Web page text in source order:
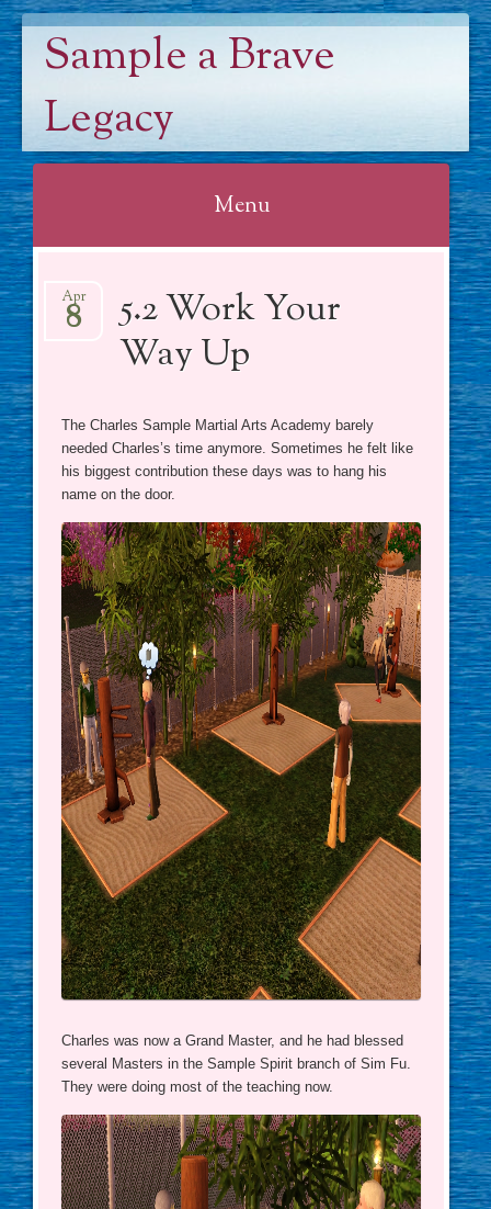
Sample a Brave
Legacy
Menu
content
5.2 Work Your
Way Up
Apr
8
The Charles Sample Martial Arts Academy barely
needed Charles’s time anymore. Sometimes he felt like
his biggest contribution these days was to hang his
name on the door.
Charles was now a Grand Master, and he had blessed
several Masters in the Sample Spirit branch of Sim Fu.
They were doing most of the teaching now.